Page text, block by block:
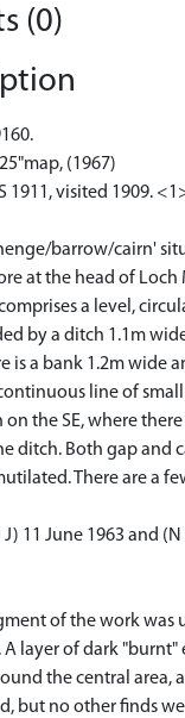
(0)
(1967)
1911, visited 1909.
barrow/cairn'
at the head of Loch
a level,
by a ditch 1.1m
is a bank 1.2m wide
line of
the SE, where
ditch. Both gap and
There are a
11 June 1963 and
of the work was
A layer of dark
the central area,
but no other finds